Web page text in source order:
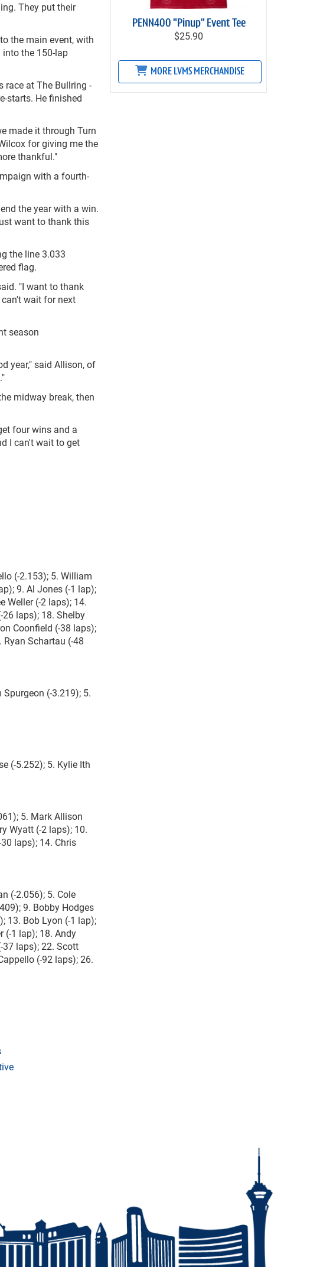
They put their
the main event, with
the 150-lap
race at The Bullring -
starts. He finished
made it through Turn
for giving me the
thankful."
with a fourth-
the year with a win.
want to thank this
the line 3.033
flag.
"I want to thank
wait for next
season
year," said Allison, of
midway break, then
four wins and a
I can't wait to get
(-2.153); 5. William
9. Al Jones (-1 lap);
Weller (-2 laps); 14.
laps); 18. Shelby
Coonfield (-38 laps);
Schartau (-48
(-3.219); 5.
(-5.252); 5. Kylie Ith
5. Mark Allison
Wyatt (-2 laps); 10.
laps); 14. Chris
(-2.056); 5. Cole
9. Bobby Hodges
13. Bob Lyon (-1 lap);
(-1 lap); 18. Andy
37 laps); 22. Scott
(-92 laps); 26.
PENN400 "Pinup" Event Tee
$25.90
MORE LVMS MERCHANDISE